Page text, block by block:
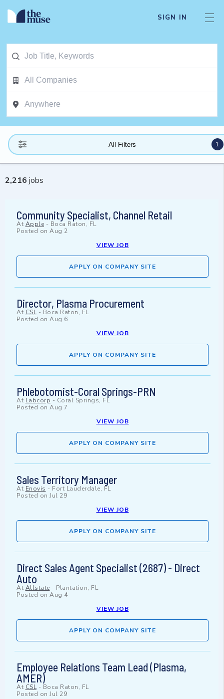
SIGN IN
All Filters 1
2,216 jobs
Community Specialist, Channel Retail
At Apple - Boca Raton, FL
Posted on Aug 2
VIEW JOB
APPLY ON COMPANY SITE
Director, Plasma Procurement
At CSL- Boca Raton, FL
Posted on Aug 6
VIEW JOB
APPLY ON COMPANY SITE
Phlebotomist-Coral Springs-PRN
At Labcorp - Coral Springs, FL
Posted on Aug 7
VIEW JOB
APPLY ON COMPANY SITE
Sales Territory Manager
At Enovis - Fort Lauderdale, FL
Posted on Jul 29
VIEW JOB
APPLY ON COMPANY SITE
Direct Sales Agent Specialist (2687) - Direct
Auto
At Allstate - Plantation, FL
Posted on Aug 4
VIEW JOB
APPLY ON COMPANY SITE
Employee Relations Team Lead (Plasma,
AMER)
At CSL- Boca Raton, FL
Posted on Jul 29